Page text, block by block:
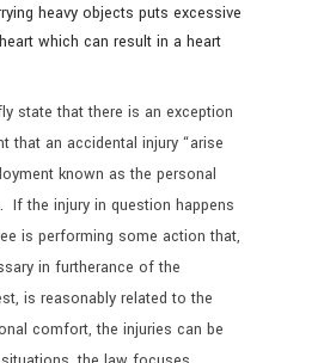
heavy objects puts excessive
which can result in a heart
state that there is an exception
that an accidental injury “arise
known as the personal
If the injury in question happens
is performing some action that,
in furtherance of the
is reasonably related to the
comfort, the injuries can be